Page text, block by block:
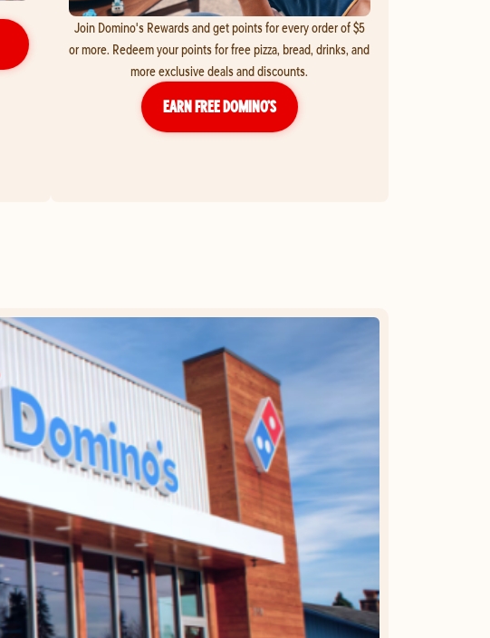
Join Domino's Rewards and get points for every order of $5
or more. Redeem your points for free pizza, bread, drinks, and
more exclusive deals and discounts.
EARN FREE DOMINO’S